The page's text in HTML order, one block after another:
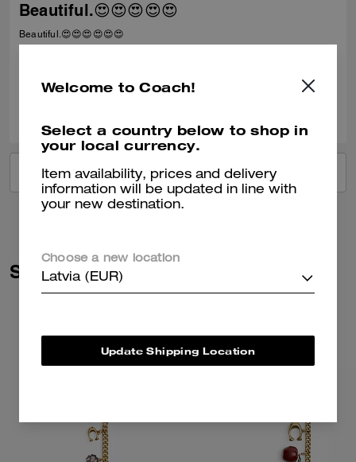
Beautiful.😍😍😍😍😍
Beautiful.😍😍😍😍😍😍
VIEW ALL REVIEWS
Similar Styles
Welcome to Coach!
Select a country below to shop in
your local currency.
Item availability, prices and delivery
information will be updated in line with
your new destination.
Choose a new location
Latvia (EUR)
Update Shipping Location